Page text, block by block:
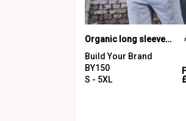
Organic long sleeve with cuff rib
Build Your Brand
BY150
S - 5XL